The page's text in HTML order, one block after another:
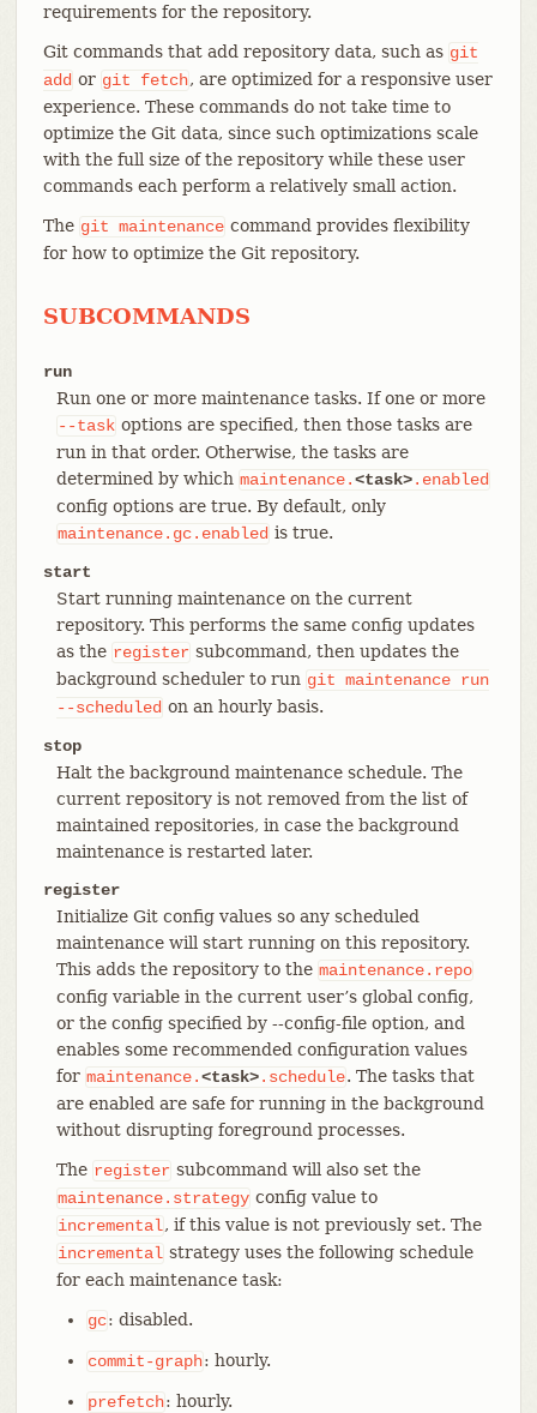
requirements for the repository.
Git commands that add repository data, such as git
add or git fetch, are optimized for a responsive user
experience. These commands do not take time to
optimize the Git data, since such optimizations scale
with the full size of the repository while these user
commands each perform a relatively small action.
The git maintenance command provides flexibility
for how to optimize the Git repository.
SUBCOMMANDS
run
Run one or more maintenance tasks. If one or more
--task options are specified, then those tasks are
run in that order. Otherwise, the tasks are
determined by which maintenance.<task>.enabled
config options are true. By default, only
maintenance.gc.enabled is true.
start
Start running maintenance on the current
repository. This performs the same config updates
as the register subcommand, then updates the
background scheduler to run git maintenance run
--scheduled on an hourly basis.
stop
Halt the background maintenance schedule. The
current repository is not removed from the list of
maintained repositories, in case the background
maintenance is restarted later.
register
Initialize Git config values so any scheduled
maintenance will start running on this repository.
This adds the repository to the maintenance.repo
config variable in the current user’s global config,
or the config specified by --config-file option, and
enables some recommended configuration values
for maintenance.<task>.schedule. The tasks that
are enabled are safe for running in the background
without disrupting foreground processes.
The register subcommand will also set the
maintenance.strategy config value to
incremental, if this value is not previously set. The
incremental strategy uses the following schedule
for each maintenance task:
gc: disabled.
commit-graph: hourly.
prefetch: hourly.